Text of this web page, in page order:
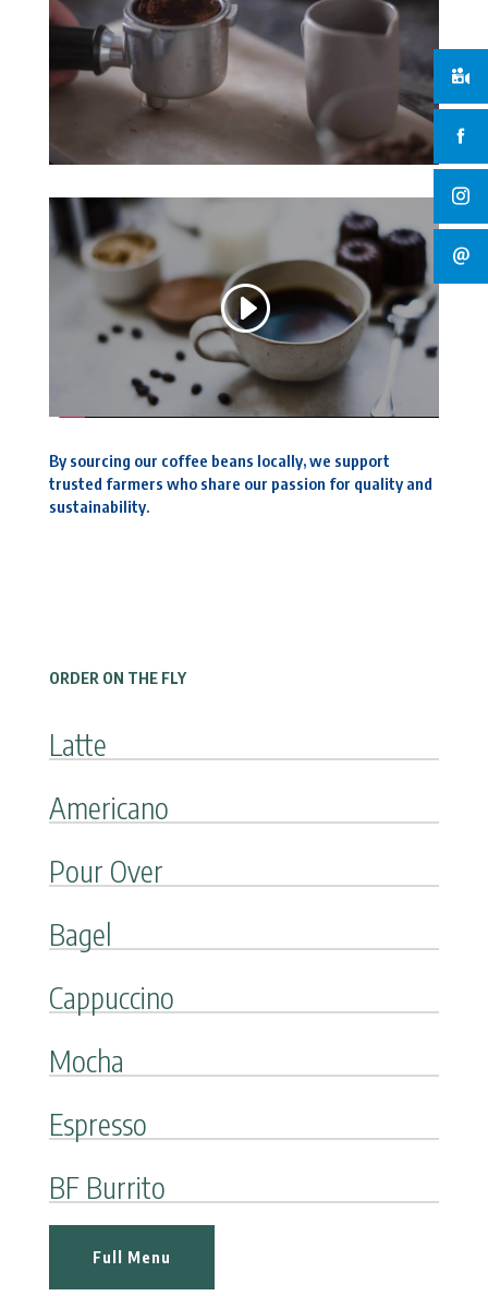
By sourcing our coffee beans locally, we support
trusted farmers who share our passion for quality and
sustainability.
ORDER ON THE FLY
Latte
Americano
Pour Over
Bagel
Cappuccino
Mocha
Espresso
BF Burrito
Full Menu